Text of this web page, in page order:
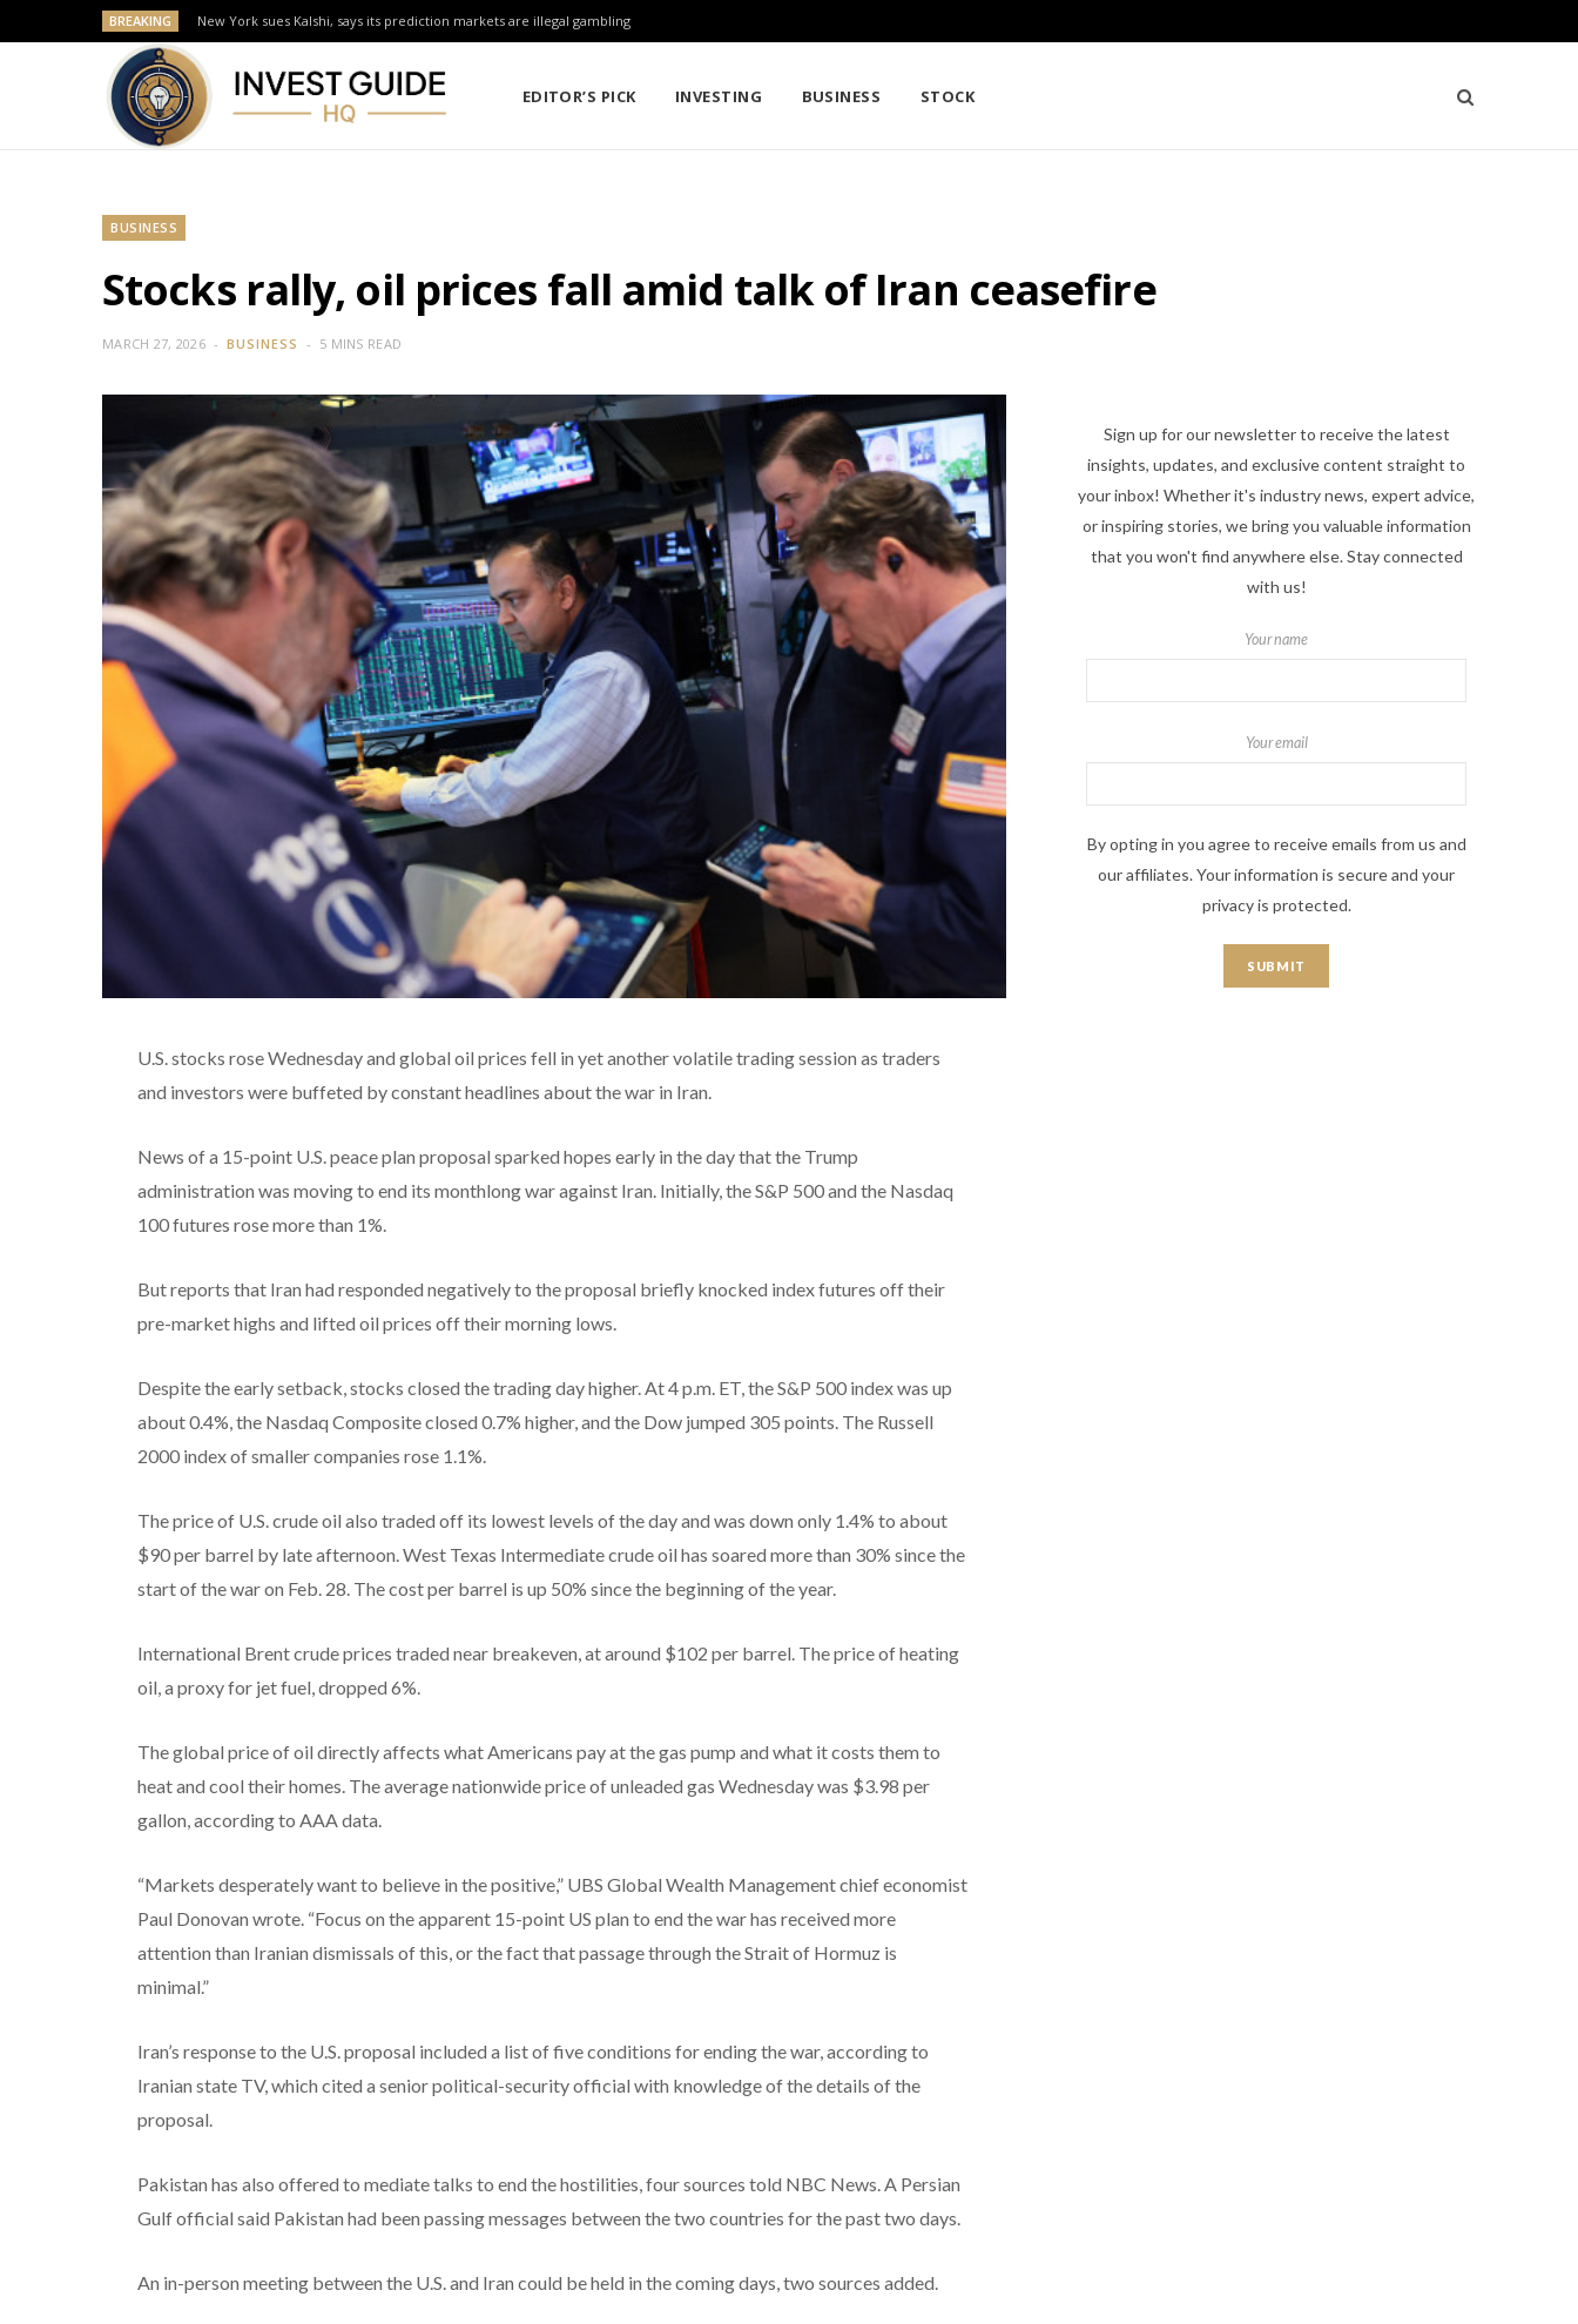
BREAKING New York sues Kalshi, says its prediction markets are illegal gambling
EDITOR’S PICK INVESTING BUSINESS STOCK
BUSINESS
Stocks rally, oil prices fall amid talk of Iran ceasefire
MARCH 27, 2026 BUSINESS 5 MINS READ
U.S. stocks rose Wednesday and global oil prices fell in yet another volatile trading session as traders
and investors were buffeted by constant headlines about the war in Iran.
News of a 15-point U.S. peace plan proposal sparked hopes early in the day that the Trump
administration was moving to end its monthlong war against Iran. Initially, the S&P 500 and the Nasdaq
100 futures rose more than 1%.
But reports that Iran had responded negatively to the proposal briefly knocked index futures off their
pre-market highs and lifted oil prices off their morning lows.
Despite the early setback, stocks closed the trading day higher. At 4 p.m. ET, the S&P 500 index was up
about 0.4%, the Nasdaq Composite closed 0.7% higher, and the Dow jumped 305 points. The Russell
2000 index of smaller companies rose 1.1%.
The price of U.S. crude oil also traded off its lowest levels of the day and was down only 1.4% to about
$90 per barrel by late afternoon. West Texas Intermediate crude oil has soared more than 30% since the
start of the war on Feb. 28. The cost per barrel is up 50% since the beginning of the year.
International Brent crude prices traded near breakeven, at around $102 per barrel. The price of heating
oil, a proxy for jet fuel, dropped 6%.
The global price of oil directly affects what Americans pay at the gas pump and what it costs them to
heat and cool their homes. The average nationwide price of unleaded gas Wednesday was $3.98 per
gallon, according to AAA data.
“Markets desperately want to believe in the positive,” UBS Global Wealth Management chief economist
Paul Donovan wrote. “Focus on the apparent 15-point US plan to end the war has received more
attention than Iranian dismissals of this, or the fact that passage through the Strait of Hormuz is
minimal.”
Iran’s response to the U.S. proposal included a list of five conditions for ending the war, according to
Iranian state TV, which cited a senior political-security official with knowledge of the details of the
proposal.
Pakistan has also offered to mediate talks to end the hostilities, four sources told NBC News. A Persian
Gulf official said Pakistan had been passing messages between the two countries for the past two days.
An in-person meeting between the U.S. and Iran could be held in the coming days, two sources added.
Sign up for our newsletter to receive the latest
insights, updates, and exclusive content straight to
your inbox! Whether it's industry news, expert advice,
or inspiring stories, we bring you valuable information
that you won't find anywhere else. Stay connected
with us!
Your name
Your email
By opting in you agree to receive emails from us and
our affiliates. Your information is secure and your
privacy is protected.